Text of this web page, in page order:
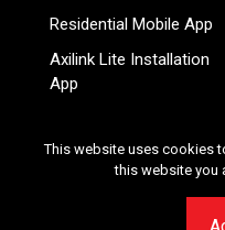
Residential Mobile App
Axilink Lite Installation
App
© 2026 Mainlink.com -
submetering
This website uses cookies
this website you